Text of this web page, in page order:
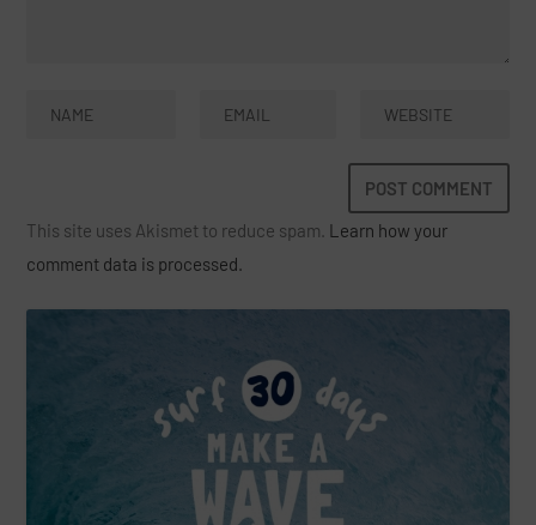
This site uses Akismet to reduce spam. Learn how your
comment data is processed.